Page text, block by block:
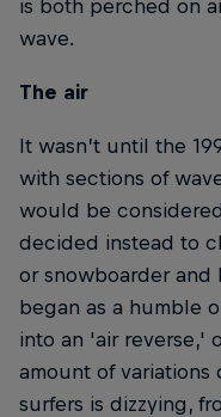
is both perched on
wave.
The air
It wasn’t until the
with sections of
would be
decided instead to
or snowboarder and
began as a humble
into an 'air reverse,'
amount of variations
surfers is dizzying,